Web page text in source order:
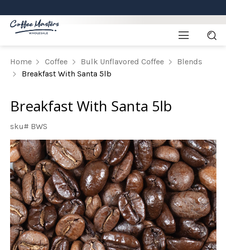
Home Coffee Bulk Unflavored Coffee
Blends
Breakfast With Santa 5lb
Breakfast With Santa 5lb
sku# BWS